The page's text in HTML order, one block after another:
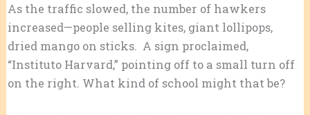
As the traffic slowed, the number of hawkers
increased—people selling kites, giant lollipops,
dried mango on sticks. A sign proclaimed,
“Instituto Harvard,” pointing off to a small turn off
on the right. What kind of school might that be?